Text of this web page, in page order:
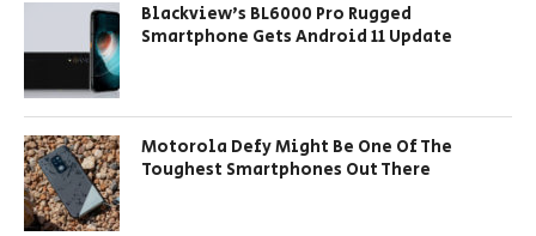
Blackview’s BL6000 Pro Rugged
Smartphone Gets Android 11 Update
Motorola Defy Might Be One Of The
Toughest Smartphones Out There